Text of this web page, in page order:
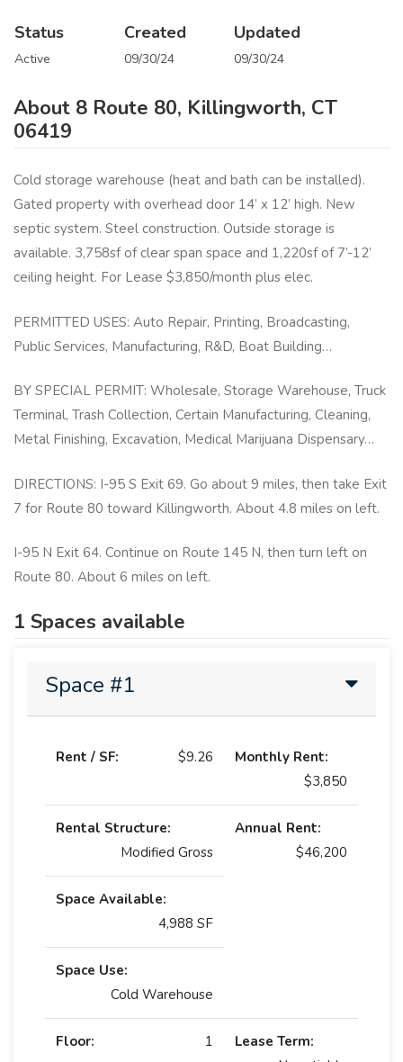
Status
Active
Created
09/30/24
Updated
09/30/24
About 8 Route 80, Killingworth, CT
06419
Cold storage warehouse (heat and bath can be installed).
Gated property with overhead door 14’ x 12’ high. New
septic system. Steel construction. Outside storage is
available. 3,758sf of clear span space and 1,220sf of 7’-12’
ceiling height. For Lease $3,850/month plus elec.
PERMITTED USES: Auto Repair, Printing, Broadcasting,
Public Services, Manufacturing, R&D, Boat Building…
BY SPECIAL PERMIT: Wholesale, Storage Warehouse, Truck
Terminal, Trash Collection, Certain Manufacturing, Cleaning,
Metal Finishing, Excavation, Medical Marijuana Dispensary…
DIRECTIONS: I-95 S Exit 69. Go about 9 miles, then take Exit
7 for Route 80 toward Killingworth. About 4.8 miles on left.
I-95 N Exit 64. Continue on Route 145 N, then turn left on
Route 80. About 6 miles on left.
1 Spaces available
Space #1
Rent / SF: $9.26
Monthly Rent:
$3,850
Rental Structure:
Modified Gross
Annual Rent:
$46,200
Space Available:
4,988 SF
Space Use:
Cold Warehouse
Floor: 1
Lease Term: